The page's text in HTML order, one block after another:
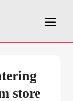
store